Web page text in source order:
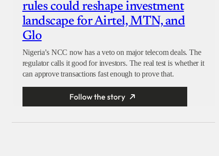
rules could reshape investment
landscape for Airtel, MTN, and
Glo
Nigeria’s NCC now has a veto on major telecom deals. The
regulator calls it good for investors. The real test is whether it
can approve transactions fast enough to prove that.
Follow the story